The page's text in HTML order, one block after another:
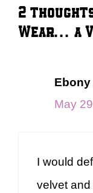
2
Wear… a
Ebony
May
I would
velvet and